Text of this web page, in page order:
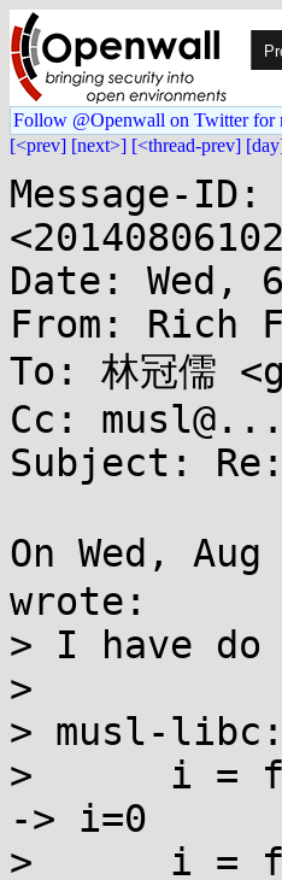
Follow @Openwall on Twitter for
[<prev] [next>] [<thread-prev]
Message-ID:
Date: Wed,
From: Rich
To: 林冠儒
Cc:
Subject:
On Wed,
wrote:
> I have do
>
> musl-libc:
>      i =
-> i=0
>      i =